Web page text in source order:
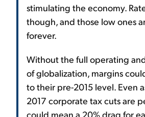
stimulating the economy.
though, and those low ones
forever.
Without the full operating
of globalization, margins
to their pre-2015 level. Even
2017 corporate tax cuts are
could mean a 20% drag for